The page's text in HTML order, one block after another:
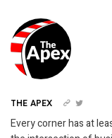
THE APEX
Every corner has at